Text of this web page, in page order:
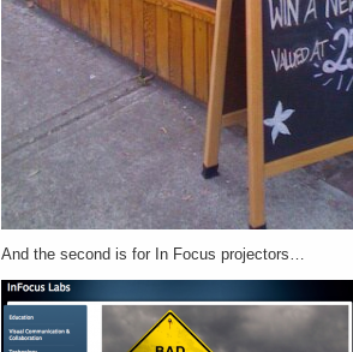
And the second is for In Focus projectors…